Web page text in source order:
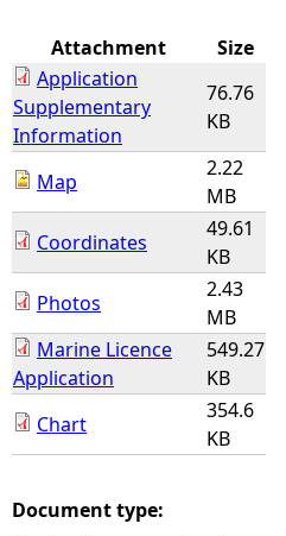
h
e
r
e
Attachment
Size
Application
Supplementary
Information
76.76
KB
Map
2.22
MB
Coordinates
49.61
KB
Photos
2.43
MB
Marine Licence
Application
549.27
KB
Chart
354.6
KB
Document type: